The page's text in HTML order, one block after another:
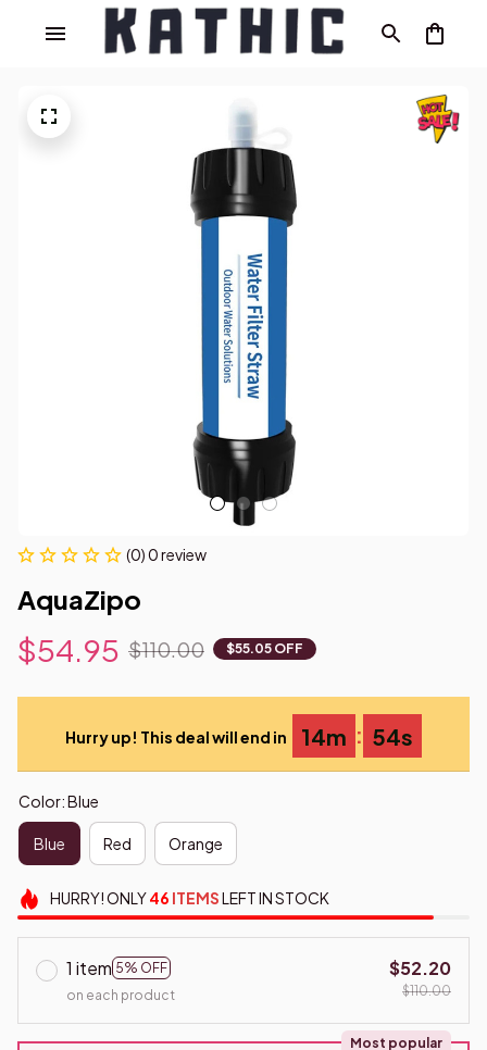
(0) 0 review
AquaZipo
$54.95 $110.00 $55.05 OFF
Hurry up! This deal will end in 14m : 54s
Color: Blue
Blue Red Orange
HURRY!ONLY46 ITEMSLEFT IN STOCK
1 item 5% OFF
on each product
$52.20
$110.00
Most popular